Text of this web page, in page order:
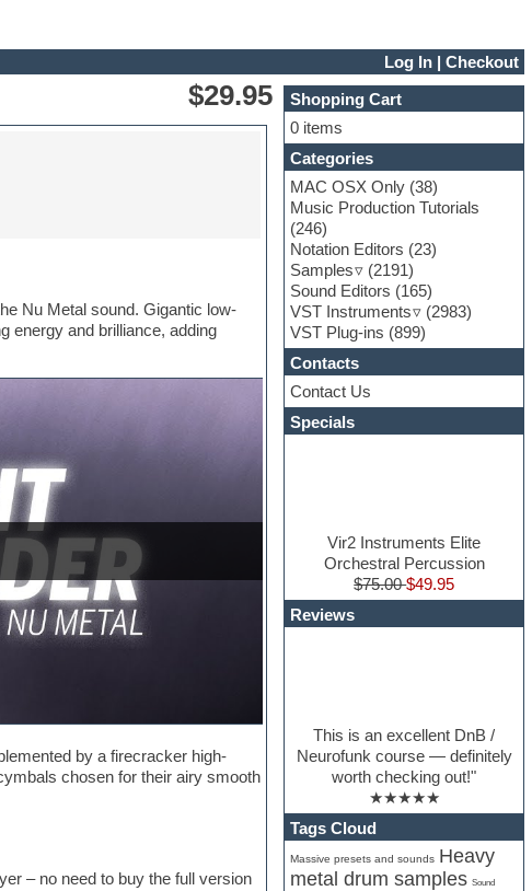
Log In |Checkout
$29.95
Nu Metal sound. Gigantic low-
energy and brilliance, adding
by a firecracker high-
chosen for their airy smooth
– no need to buy the full version
Shopping Cart
0 items
Categories
MAC OSX Only (38)
Music Production Tutorials
(246)
Notation Editors (23)
Samples
(2191)
Sound Editors (165)
VST Instruments
(2983)
VST Plug-ins (899)
Contacts
Contact Us
Specials
Vir2 Instruments Elite
Orchestral Percussion
$75.00$49.95
Reviews
This is an excellent DnB /
Neurofunk course — definitely
worth checking out!"
★★★★★
Tags Cloud
Massive presets and sounds Heavy
metal drum samples Sound